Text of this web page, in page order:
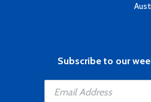
Subscribe to our